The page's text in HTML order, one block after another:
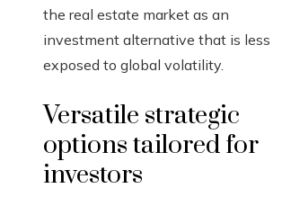
the real estate market as an
investment alternative that is less
exposed to global volatility.
Versatile strategic
options tailored for
investors